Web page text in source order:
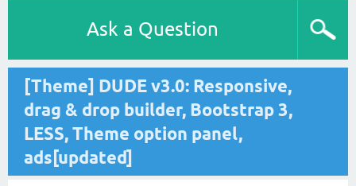
Ask a Question
[Theme] DUDE v3.0: Responsive,
drag & drop builder, Bootstrap 3,
LESS, Theme option panel,
ads[updated]